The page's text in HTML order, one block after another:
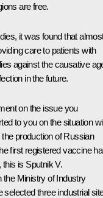
are free.
it was found that
care to patients with
against the causative
in the future.
on the issue you
to you on the situation
production of Russian
first registered vaccine
this is Sputnik V.
the Ministry of Industry
three industrial